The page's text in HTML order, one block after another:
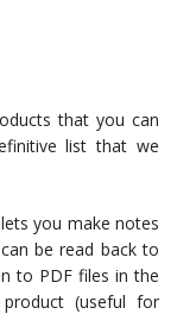
that you can
list that we
you make notes
be read back to
to PDF files in the
(useful for